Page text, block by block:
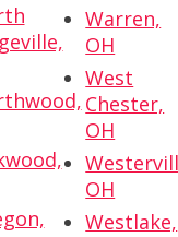
Warren,
OH
West
Chester,
OH
OH
Westlake,